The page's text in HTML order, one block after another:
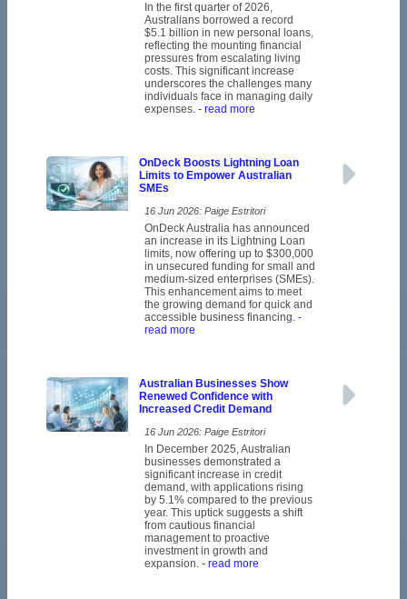
In the first quarter of 2026,
Australians borrowed a record
$5.1 billion in new personal loans,
reflecting the mounting financial
pressures from escalating living
costs. This significant increase
underscores the challenges many
individuals face in managing daily
expenses.- read more
OnDeck Boosts Lightning Loan
Limits to Empower Australian
SMEs
16 Jun 2026: Paige Estritori
OnDeck Australia has announced
an increase in its Lightning Loan
limits, now offering up to $300,000
in unsecured funding for small and
medium-sized enterprises (SMEs).
This enhancement aims to meet
the growing demand for quick and
accessible business financing.-
read more
Australian Businesses Show
Renewed Confidence with
Increased Credit Demand
16 Jun 2026: Paige Estritori
In December 2025, Australian
businesses demonstrated a
significant increase in credit
demand, with applications rising
by 5.1% compared to the previous
year. This uptick suggests a shift
from cautious financial
management to proactive
investment in growth and
expansion.- read more